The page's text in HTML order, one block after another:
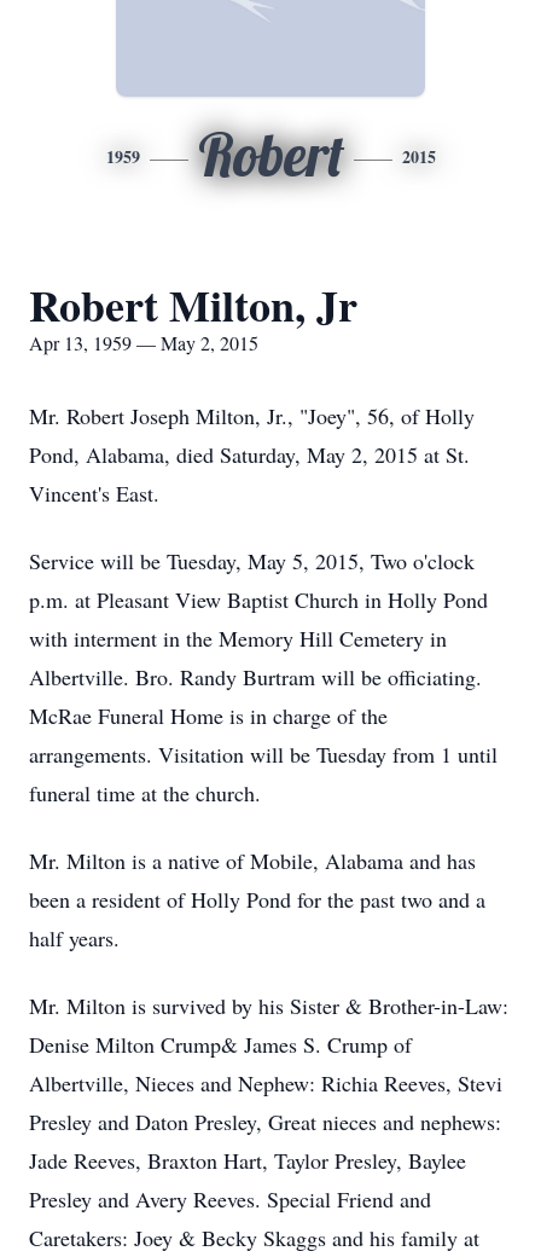
1959 Robert 2015
Robert Milton, Jr
Apr 13, 1959 — May 2, 2015
Mr. Robert Joseph Milton, Jr., "Joey", 56, of Holly
Pond, Alabama, died Saturday, May 2, 2015 at St.
Vincent's East.
Service will be Tuesday, May 5, 2015, Two o'clock
p.m. at Pleasant View Baptist Church in Holly Pond
with interment in the Memory Hill Cemetery in
Albertville. Bro. Randy Burtram will be officiating.
McRae Funeral Home is in charge of the
arrangements. Visitation will be Tuesday from 1 until
funeral time at the church.
Mr. Milton is a native of Mobile, Alabama and has
been a resident of Holly Pond for the past two and a
half years.
Mr. Milton is survived by his Sister & Brother-in-Law:
Denise Milton Crump& James S. Crump of
Albertville, Nieces and Nephew: Richia Reeves, Stevi
Presley and Daton Presley, Great nieces and nephews:
Jade Reeves, Braxton Hart, Taylor Presley, Baylee
Presley and Avery Reeves. Special Friend and
Caretakers: Joey & Becky Skaggs and his family at